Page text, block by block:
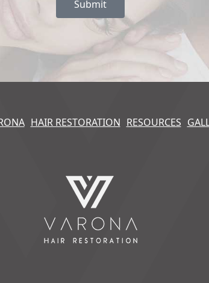
Submit
HAIR RESTORATION RESOURCES